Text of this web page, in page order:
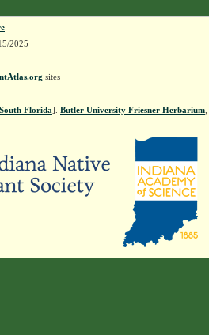
2025
sites
Florida]. Butler University Friesner Herbarium